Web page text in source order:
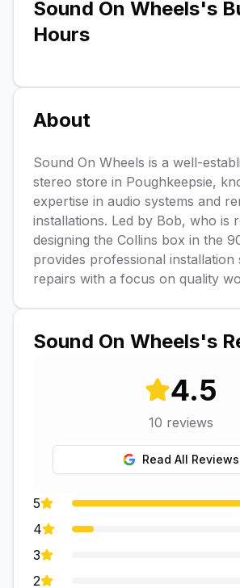
Sound On Wheels's
Hours
About
Sound On Wheels is a well-
stereo store in Poughkeepsie,
expertise in audio systems and
installations. Led by Bob, who is
designing the Collins box in the
provides professional installation
repairs with a focus on quality
Sound On Wheels's
4.5
10 reviews
Read All Reviews
5
4
3
2